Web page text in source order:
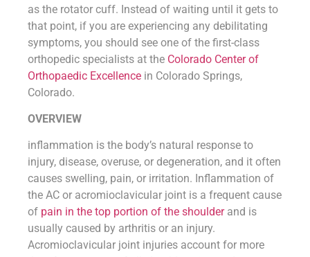
as the rotator cuff. Instead of waiting until it gets to
that point, if you are experiencing any debilitating
symptoms, you should see one of the first-class
orthopedic specialists at the Colorado Center of
Orthopaedic Excellence in Colorado Springs,
Colorado.
OVERVIEW
inflammation is the body’s natural response to
injury, disease, overuse, or degeneration, and it often
causes swelling, pain, or irritation. Inflammation of
the AC or acromioclavicular joint is a frequent cause
of pain in the top portion of the shoulderand is
usually caused by arthritis or an injury.
Acromioclavicular joint injuries account for more